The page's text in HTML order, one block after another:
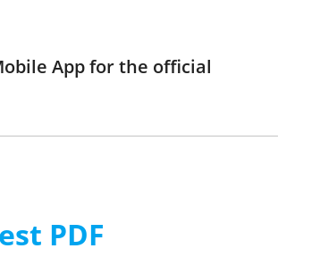
App for the official
PDF